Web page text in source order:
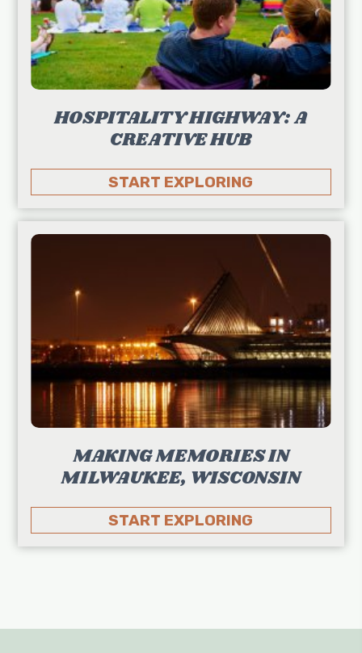
HOSPITALITY HIGHWAY: A
CREATIVE HUB
START EXPLORING
MAKING MEMORIES IN
MILWAUKEE, WISCONSIN
START EXPLORING